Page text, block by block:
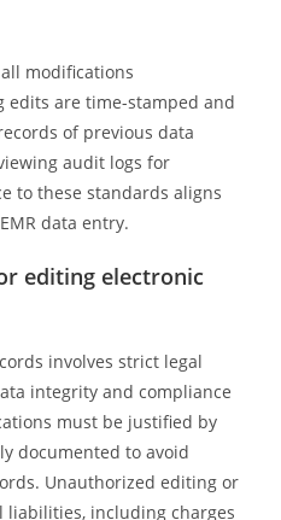
modifications
edits are time-stamped and
of previous data
audit logs for
to these standards aligns
data entry.
editing electronic
involves strict legal
integrity and compliance
must be justified by
documented to avoid
Unauthorized editing or
including charges